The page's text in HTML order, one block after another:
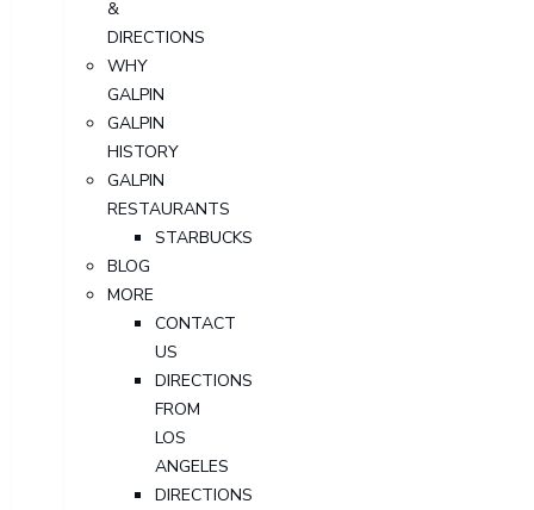
&
DIRECTIONS
WHY
GALPIN
GALPIN
HISTORY
GALPIN
RESTAURANTS
STARBUCKS
BLOG
MORE
CONTACT
US
DIRECTIONS
FROM
LOS
ANGELES
DIRECTIONS